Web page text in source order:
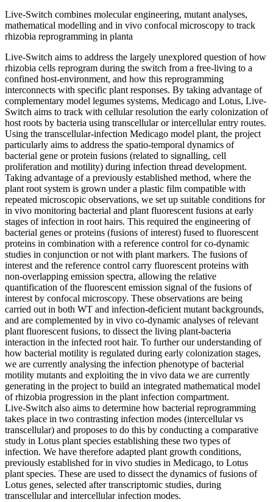
Live-Switch combines molecular engineering, mutant analyses,
mathematical modelling and in vivo confocal microscopy to track
rhizobia reprogramming in planta
Live-Switch aims to address the largely unexplored question of how
rhizobia cells reprogram during the switch from a free-living to a
confined host-environment, and how this reprogramming
interconnects with specific plant responses. By taking advantage of
complementary model legumes systems, Medicago and Lotus, Live-
Switch aims to track with cellular resolution the early colonization of
host roots by bacteria using transcellular or intercellular entry routes.
Using the transcellular-infection Medicago model plant, the project
particularly aims to address the spatio-temporal dynamics of
bacterial gene or protein fusions (related to signalling, cell
proliferation and motility) during infection thread development.
Taking advantage of a previously established method, where the
plant root system is grown under a plastic film compatible with
repeated microscopic observations, we set up suitable conditions for
in vivo monitoring bacterial and plant fluorescent fusions at early
stages of infection in root hairs. This required the engineering of
bacterial genes or proteins (fusions of interest) fused to fluorescent
proteins in combination with a reference control for co-dynamic
studies in conjunction or not with plant markers. The fusions of
interest and the reference control carry fluorescent proteins with
non-overlapping emission spectra, allowing the relative
quantification of the fluorescent emission signal of the fusions of
interest by confocal microscopy. These observations are being
carried out in both WT and infection-deficient mutant backgrounds,
and are complemented by in vivo co-dynamic analyses of relevant
plant fluorescent fusions, to dissect the living plant-bacteria
interaction in the infected root hair. To further our understanding of
how bacterial motility is regulated during early colonization stages,
we are currently analysing the infection phenotype of bacterial
motility mutants and exploiting the in vivo data we are currently
generating in the project to build an integrated mathematical model
of rhizobia progression in the plant infection compartment.
Live-Switch also aims to determine how bacterial reprogramming
takes place in two contrasting infection modes (intercellular vs
transcellular) and proposes to do this by conducting a comparative
study in Lotus plant species establishing these two types of
infection. We have therefore adapted plant growth conditions,
previously established for in vivo studies in Medicago, to Lotus
plant species. These are used to dissect the dynamics of fusions of
Lotus genes, selected after transcriptomic studies, during
transcellular and intercellular infection modes.